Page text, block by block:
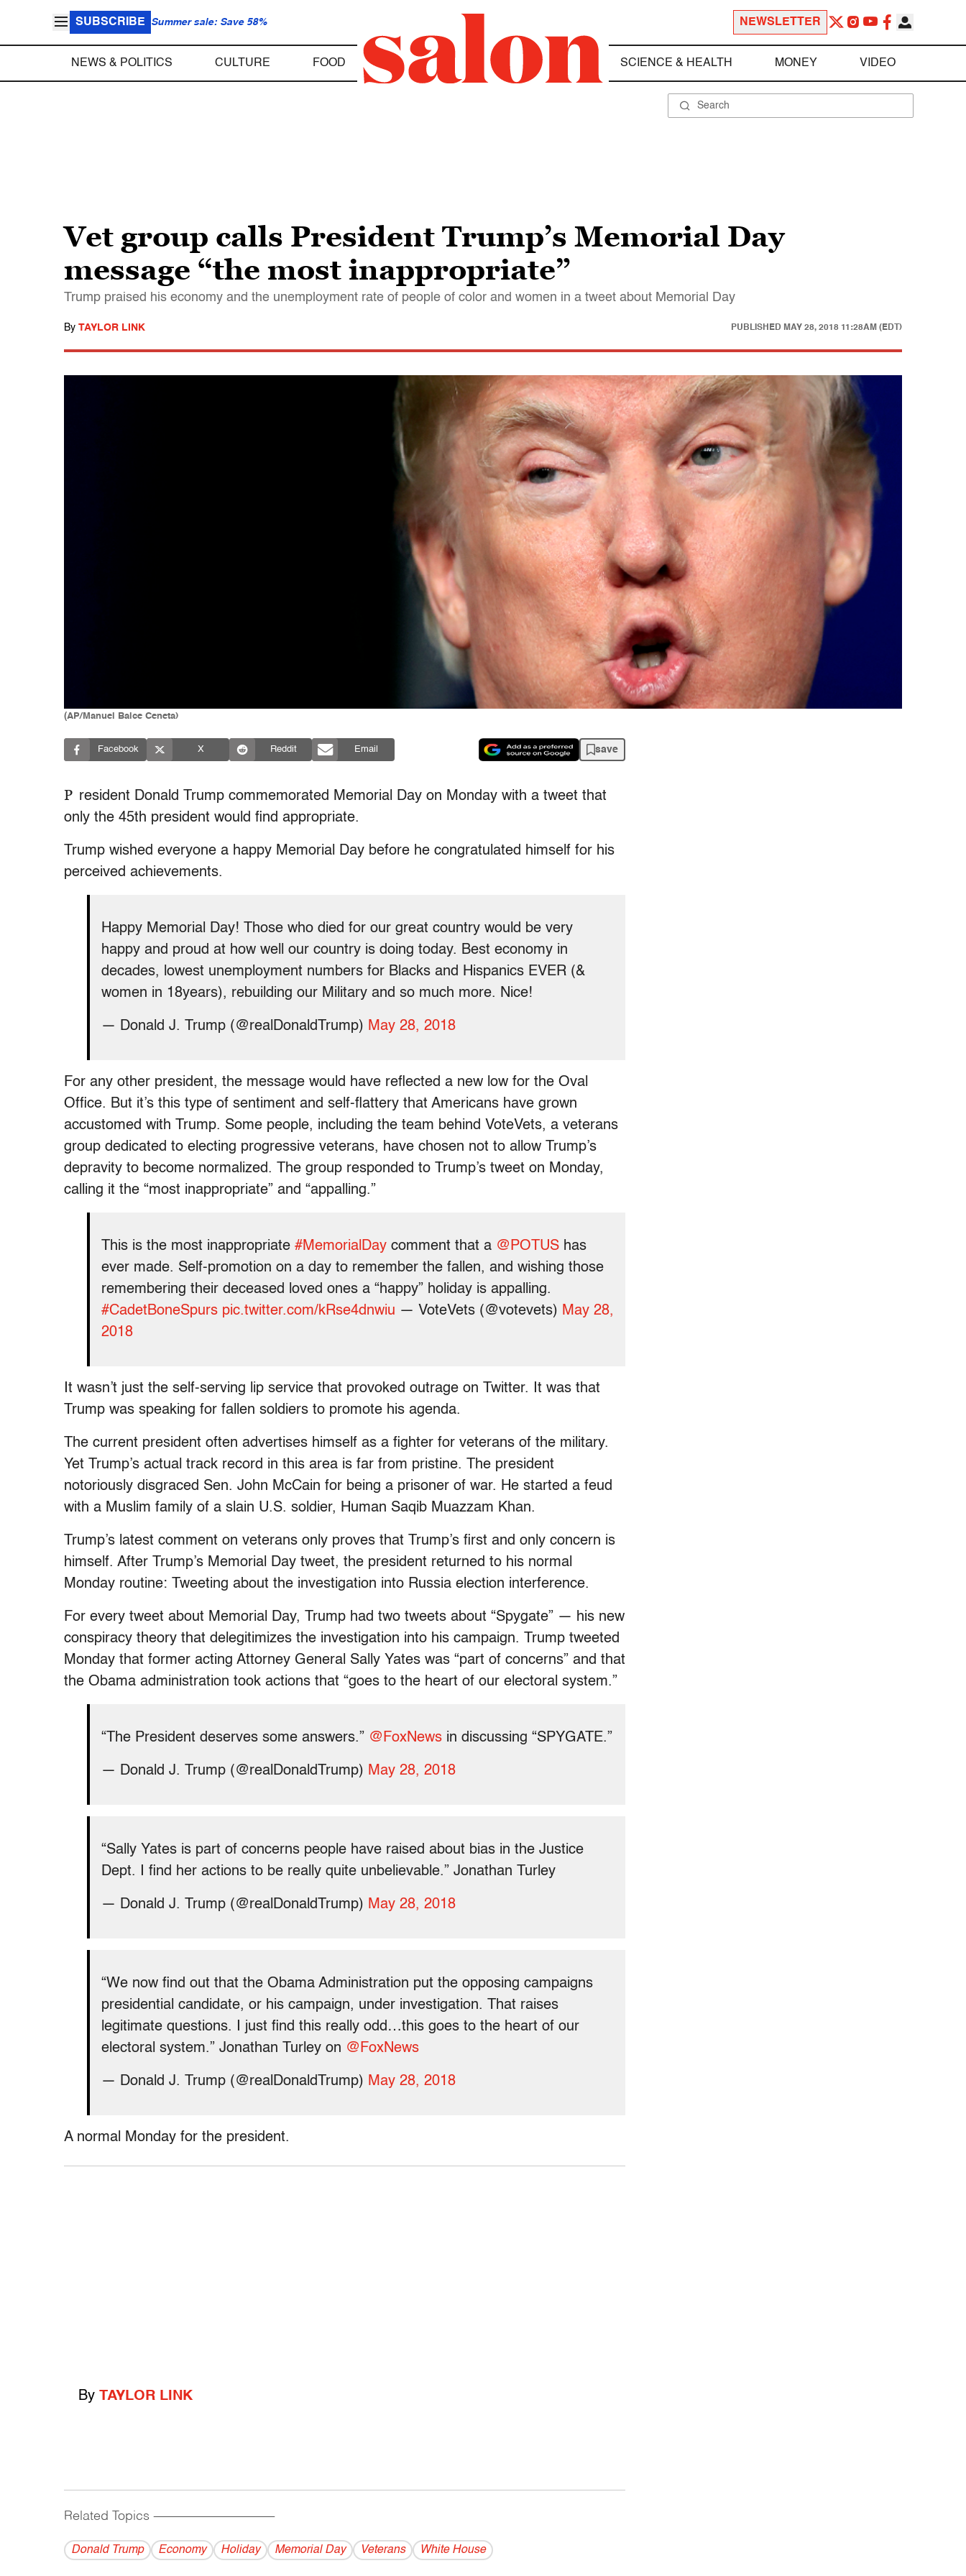
SUBSCRIBE Summer sale: Save 58% NEWSLETTER
NEWS & POLITICS CULTURE FOOD SCIENCE & HEALTH MONEY VIDEO
Vet group calls President Trump’s Memorial Day
message “the most inappropriate”
Trump praised his economy and the unemployment rate of people of color and women in a tweet about Memorial Day
By TAYLOR LINK PUBLISHED MAY 28, 2018 11:28AM (EDT)
(AP/Manuel Balce Ceneta)
Facebook X Reddit Email save
P resident Donald Trump commemorated Memorial Day on Monday with a tweet that
only the 45th president would find appropriate.
Trump wished everyone a happy Memorial Day before he congratulated himself for his
perceived achievements.
Happy Memorial Day! Those who died for our great country would be very
happy and proud at how well our country is doing today. Best economy in
decades, lowest unemployment numbers for Blacks and Hispanics EVER (&
women in 18years), rebuilding our Military and so much more. Nice!
— Donald J. Trump (@realDonaldTrump) May 28, 2018
For any other president, the message would have reflected a new low for the Oval
Office. But it’s this type of sentiment and self-flattery that Americans have grown
accustomed with Trump. Some people, including the team behind VoteVets, a veterans
group dedicated to electing progressive veterans, have chosen not to allow Trump’s
depravity to become normalized. The group responded to Trump’s tweet on Monday,
calling it the “most inappropriate” and “appalling.”
This is the most inappropriate #MemorialDay comment that a @POTUS has
ever made. Self-promotion on a day to remember the fallen, and wishing those
remembering their deceased loved ones a “happy” holiday is appalling.
#CadetBoneSpurs pic.twitter.com/kRse4dnwiu — VoteVets (@votevets) May 28,
2018
It wasn’t just the self-serving lip service that provoked outrage on Twitter. It was that
Trump was speaking for fallen soldiers to promote his agenda.
The current president often advertises himself as a fighter for veterans of the military.
Yet Trump’s actual track record in this area is far from pristine. The president
notoriously disgraced Sen. John McCain for being a prisoner of war. He started a feud
with a Muslim family of a slain U.S. soldier, Human Saqib Muazzam Khan.
Trump’s latest comment on veterans only proves that Trump’s first and only concern is
himself. After Trump’s Memorial Day tweet, the president returned to his normal
Monday routine: Tweeting about the investigation into Russia election interference.
For every tweet about Memorial Day, Trump had two tweets about “Spygate” — his new
conspiracy theory that delegitimizes the investigation into his campaign. Trump tweeted
Monday that former acting Attorney General Sally Yates was “part of concerns” and that
the Obama administration took actions that “goes to the heart of our electoral system.”
“The President deserves some answers.” @FoxNews in discussing “SPYGATE.”
— Donald J. Trump (@realDonaldTrump) May 28, 2018
“Sally Yates is part of concerns people have raised about bias in the Justice
Dept. I find her actions to be really quite unbelievable.” Jonathan Turley
— Donald J. Trump (@realDonaldTrump) May 28, 2018
“We now find out that the Obama Administration put the opposing campaigns
presidential candidate, or his campaign, under investigation. That raises
legitimate questions. I just find this really odd…this goes to the heart of our
electoral system.” Jonathan Turley on @FoxNews
— Donald J. Trump (@realDonaldTrump) May 28, 2018
A normal Monday for the president.
By TAYLOR LINK
Related Topics ------------------------------------------
Donald Trump Economy Holiday Memorial Day Veterans White House